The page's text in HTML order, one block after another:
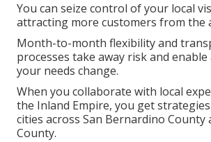
You can seize control of your local
attracting more customers from the
Month-to-month flexibility and
processes take away risk and
your needs change.
When you collaborate with local
the Inland Empire, you get
cities across San Bernardino County
County.